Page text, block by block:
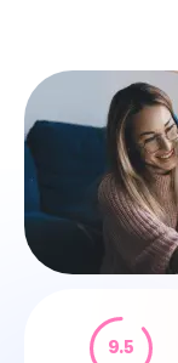
9.5